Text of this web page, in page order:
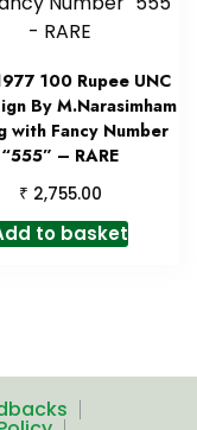
100 Rupee UNC
By M.Narasimham
with Fancy Number
“555” – RARE
₹ 2,755.00
to basket